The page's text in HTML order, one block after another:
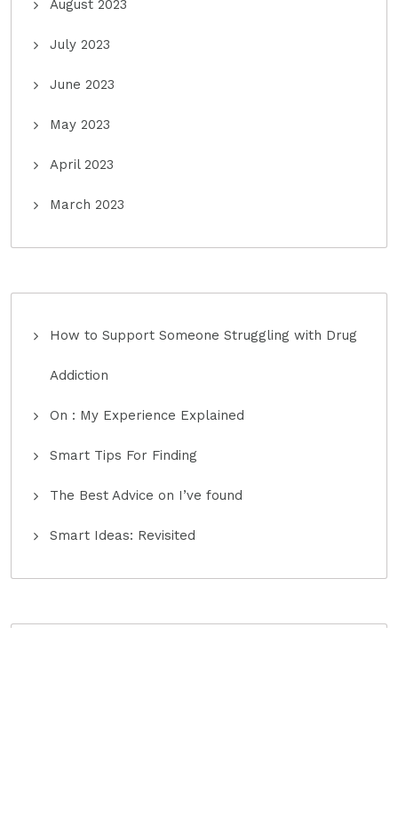
August 2023
July 2023
June 2023
May 2023
April 2023
March 2023
How to Support Someone Struggling with Drug
Addiction
On : My Experience Explained
Smart Tips For Finding
The Best Advice on I’ve found
Smart Ideas: Revisited